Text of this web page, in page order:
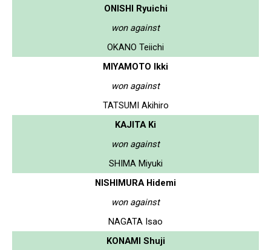
ONISHI Ryuichi
won against
OKANO Teiichi
MIYAMOTO Ikki
won against
TATSUMI Akihiro
KAJITA Ki
won against
SHIMA Miyuki
NISHIMURA Hidemi
won against
NAGATA Isao
KONAMI Shuji